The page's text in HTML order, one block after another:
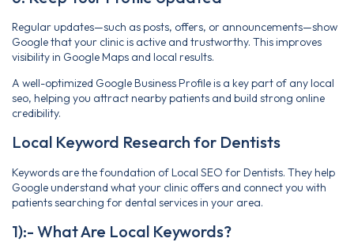
Regular updates—such as posts, offers, or announcements—show
Google that your clinic is active and trustworthy. This improves
visibility in Google Maps and local results.
A well-optimized Google Business Profile is a key part of any local
seo, helping you attract nearby patients and build strong online
credibility.
Local Keyword Research for Dentists
Keywords are the foundation of Local SEO for Dentists. They help
Google understand what your clinic offers and connect you with
patients searching for dental services in your area.
1):- What Are Local Keywords?